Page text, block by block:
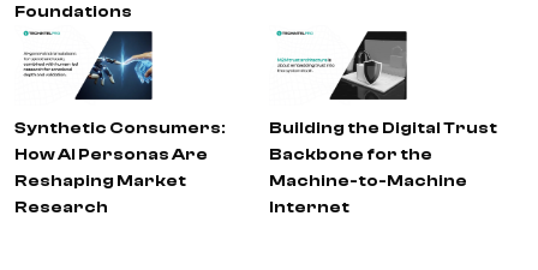
Foundations
Synthetic Consumers:
How AI Personas Are
Reshaping Market
Research
Building the Digital Trust
Backbone for the
Machine-to-Machine
Internet